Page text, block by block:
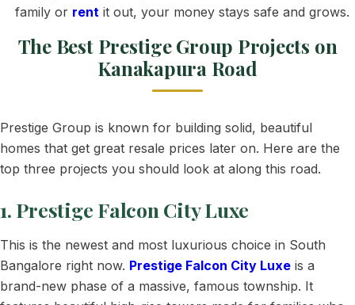
family or rent it out, your money stays safe and grows.
The Best Prestige Group Projects on
Kanakapura Road
Prestige Group is known for building solid, beautiful
homes that get great resale prices later on. Here are the
top three projects you should look at along this road.
1. Prestige Falcon City Luxe
This is the newest and most luxurious choice in South
Bangalore right now. Prestige Falcon City Luxe is a
brand-new phase of a massive, famous township. It